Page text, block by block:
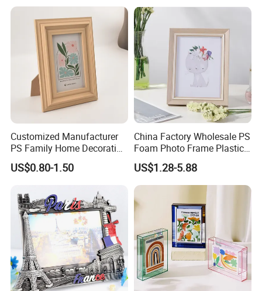
Customized Manufacturer
PS Family Home Decoration
Picture Frame 3D Frame
Moulding Photo Frame
US$0.80-1.50
China Factory Wholesale PS
Foam Photo Frame Plastic
PVC Picture Frame
US$1.28-5.88